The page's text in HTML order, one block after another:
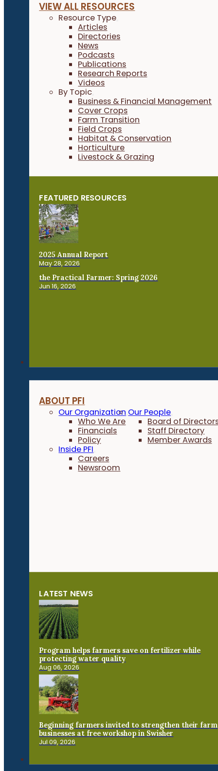
VIEW ALL RESOURCES
Resource Type
Articles
Directories
News
Podcasts
Publications
Research Reports
Videos
By Topic
Business & Financial Management
Cover Crops
Farm Transition
Field Crops
Habitat & Conservation
Horticulture
Livestock & Grazing
FEATURED RESOURCES
2025 Annual Report
May 28, 2026
the Practical Farmer: Spring 2026
Jun 16, 2026
ABOUT PFI
Our Organization
Who We Are
Financials
Policy
Our People
Board of
Staff Directory
Member Awards
Inside PFI
Careers
Newsroom
LATEST NEWS
Program helps farmers save on fertilizer while
protecting water quality
Aug 06, 2026
Beginning farmers invited to strengthen their farm
businesses at free workshop in Swisher
Jul 09, 2026